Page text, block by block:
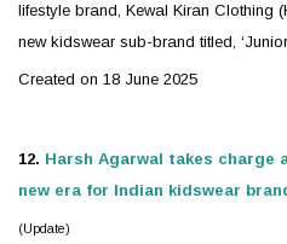
lifestyle brand, Kewal Kiran Clothing
new kidswear sub-brand titled,
Created on 18 June 2025
12. Harsh Agarwal takes charge
new era for Indian kidswear
(Update)